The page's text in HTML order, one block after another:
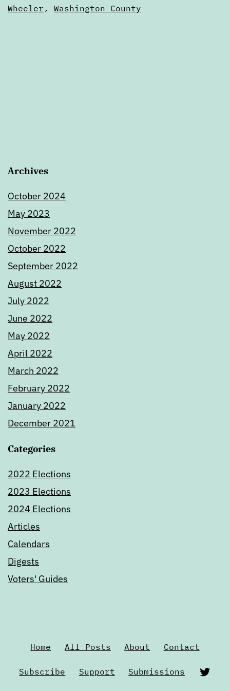
Wheeler , Washington County
Archives
October 2024
May 2023
November 2022
October 2022
September 2022
August 2022
July 2022
June 2022
May 2022
April 2022
March 2022
February 2022
January 2022
December 2021
Categories
2022 Elections
2023 Elections
2024 Elections
Articles
Calendars
Digests
Voters' Guides
Home All Posts About Contact
Subscribe Support Submissions